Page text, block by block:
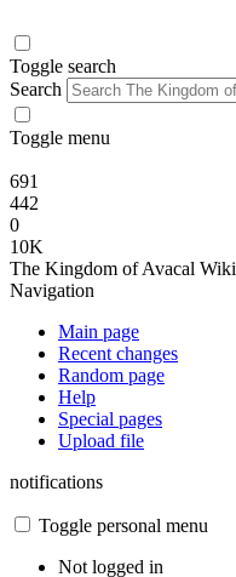
Toggle search
Search
Toggle menu
691
442
0
10K
The Kingdom of Avacal Wiki
Navigation
Main page
Recent changes
Random page
Help
Special pages
Upload file
notifications
Toggle personal menu
Not logged in